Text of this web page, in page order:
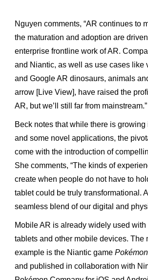
Nguyen comments, “AR continues to
the maturation and adoption are
enterprise frontline work of AR.
and Niantic, as well as use cases like
and Google AR dinosaurs, animals
arrow [Live View], have raised the
AR, but we’ll still far from mainstream.”
Beck notes that while there is growing
and some novel applications, the
come with the introduction of
She comments, “The kinds of
create when people do not have to
tablet could be truly transformational.
seamless blend of our digital and
Mobile AR is already widely used with
tablets and other mobile devices. The
example is the Niantic game
and published in collaboration with